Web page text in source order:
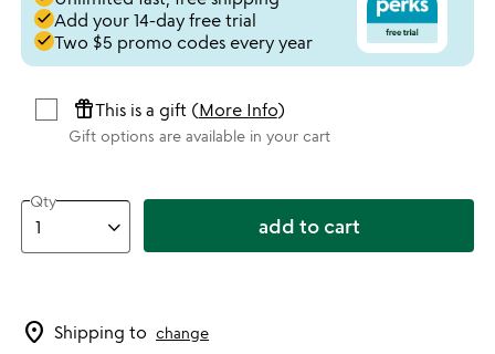
doneAdd your 14-day free trial
doneTwo $5 promo codes every year
featured_seasonal_and_giftsThis is a gift (More Info)
Gift options are available in your cart
Qty
add to cart
location_on Shipping to change